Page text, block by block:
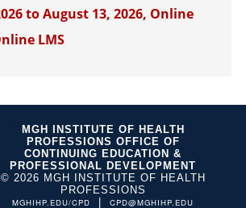
to August 13, 2026, Online
LMS
MGH INSTITUTE OF HEALTH
PROFESSIONS OFFICE OF
CONTINUING EDUCATION &
PROFESSIONAL DEVELOPMENT
© 2026 MGH INSTITUTE OF HEALTH
PROFESSIONS
MGHIHP.EDU/CPD CPD@MGHIHP.EDU